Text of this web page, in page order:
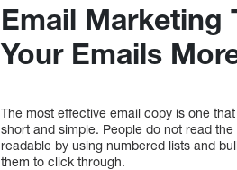
Email Marketing
Your Emails
The most effective email copy is one
short and simple. People do not read
readable by using numbered lists and
them to click through.